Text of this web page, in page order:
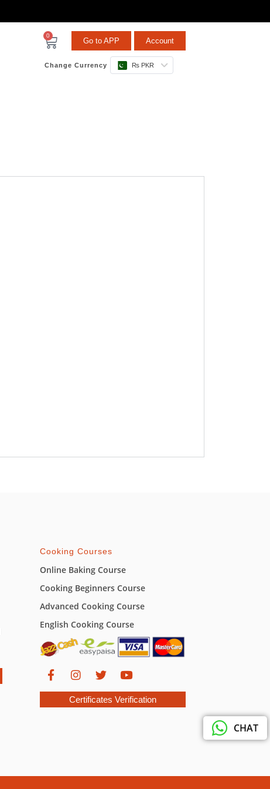
0
Go to APP Account
CHAT
Change Currency ₨ PKR
Cooking Courses
Online Baking Course
Cooking Beginners Course
Advanced Cooking Course
English Cooking Course
Certificates Verification